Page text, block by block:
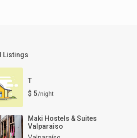
Listings
T
$ 5/night
Maki Hostels & Suites
Valparaiso